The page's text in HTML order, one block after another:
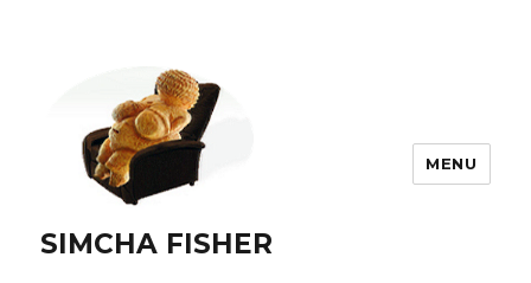
SIMCHA FISHER
MENU